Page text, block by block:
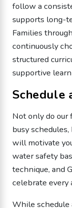
follow a
supports long-
Families
continuously
structured
supportive
Schedule
Not only do
busy
will motivate
water safety
technique, and
celebrate every
While schedule